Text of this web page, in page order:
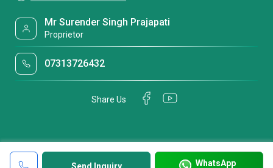
WhatsApp
Mr Surender Singh Prajapati
Proprietor
07313726432
Share Us